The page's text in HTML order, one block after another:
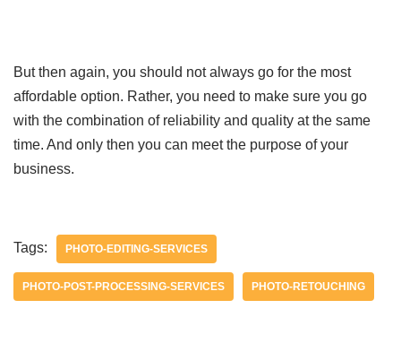
But then again, you should not always go for the most
affordable option. Rather, you need to make sure you go
with the combination of reliability and quality at the same
time. And only then you can meet the purpose of your
business.
Tags: PHOTO-EDITING-SERVICES
PHOTO-POST-PROCESSING-SERVICES PHOTO-RETOUCHING